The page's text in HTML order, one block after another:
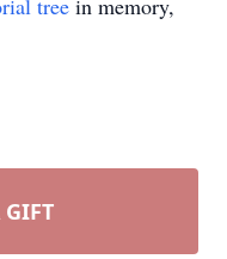
tree in memory,
GIFT